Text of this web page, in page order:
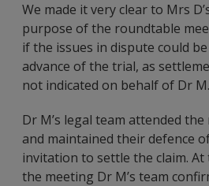
We made it very clear to Mrs
purpose of the roundtable
if the issues in dispute could
advance of the trial, as
not indicated on behalf of Dr M.
Dr M’s legal team attended
and maintained their defence
invitation to settle the claim.
the meeting Dr M’s team